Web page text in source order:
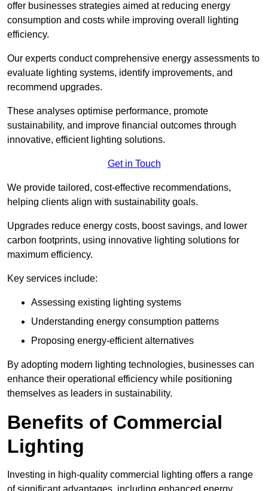
offer businesses strategies aimed at reducing energy
consumption and costs while improving overall lighting
efficiency.
Our experts conduct comprehensive energy assessments to
evaluate lighting systems, identify improvements, and
recommend upgrades.
These analyses optimise performance, promote
sustainability, and improve financial outcomes through
innovative, efficient lighting solutions.
Get in Touch
We provide tailored, cost-effective recommendations,
helping clients align with sustainability goals.
Upgrades reduce energy costs, boost savings, and lower
carbon footprints, using innovative lighting solutions for
maximum efficiency.
Key services include:
Assessing existing lighting systems
Understanding energy consumption patterns
Proposing energy-efficient alternatives
By adopting modern lighting technologies, businesses can
enhance their operational efficiency while positioning
themselves as leaders in sustainability.
Benefits of Commercial
Lighting
Investing in high-quality commercial lighting offers a range